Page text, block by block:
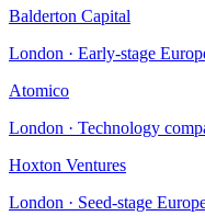
Balderton Capital
London · Early-stage
Atomico
London · Technology
Hoxton Ventures
London · Seed-stage